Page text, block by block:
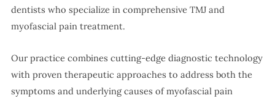
dentists who specialize in comprehensive TMJ and
myofascial pain treatment.
Our practice combines cutting-edge diagnostic technology
with proven therapeutic approaches to address both the
symptoms and underlying causes of myofascial pain